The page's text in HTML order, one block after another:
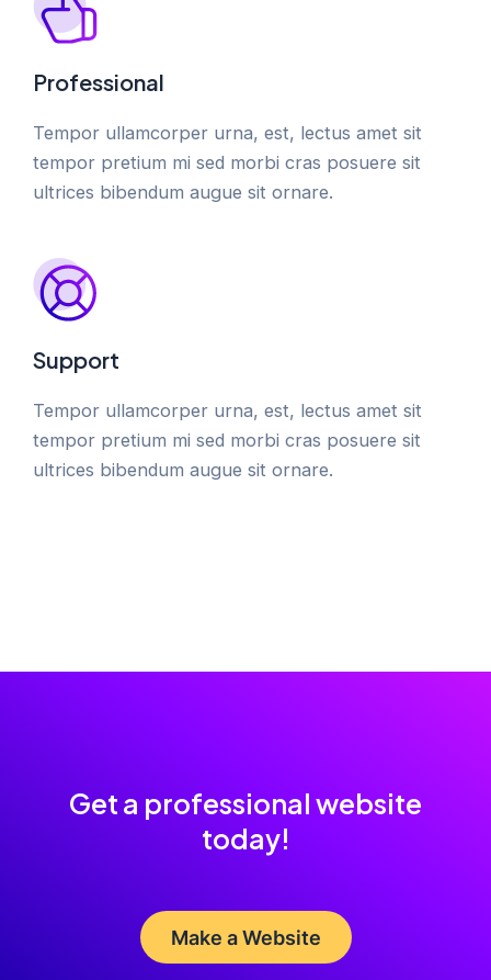
Professional
Tempor ullamcorper urna, est, lectus amet sit
tempor pretium mi sed morbi cras posuere sit
ultrices bibendum augue sit ornare.
Support
Tempor ullamcorper urna, est, lectus amet sit
tempor pretium mi sed morbi cras posuere sit
ultrices bibendum augue sit ornare.
Get a professional website
today!
Make a Website